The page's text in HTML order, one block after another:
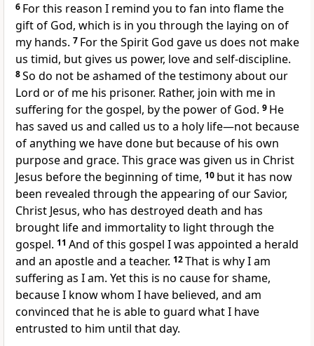
6 For this reason I remind you to fan into flame the
gift of God, which is in you through the laying on of
my hands. 7 For the Spirit God gave us does not make
us timid, but gives us power, love and self-discipline.
8So do not be ashamed of the testimony about our
Lord or of me his prisoner. Rather, join with me in
suffering for the gospel, by the power of God. 9 He
has saved us and called us to a holy life—not because
of anything we have done but because of his own
purpose and grace. This grace was given us in Christ
Jesus before the beginning of time, 10 but it has now
been revealed through the appearing of our Savior,
Christ Jesus, who has destroyed death and has
brought life and immortality to light through the
gospel. 11 And of this gospel I was appointed a herald
and an apostle and a teacher. 12That is why I am
suffering as I am. Yet this is no cause for shame,
because I know whom I have believed, and am
convinced that he is able to guard what I have
entrusted to him until that day.